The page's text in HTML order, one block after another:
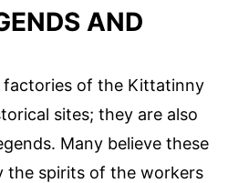
AND
factories of the Kittatinny
sites; they are also
Many believe these
the spirits of the workers